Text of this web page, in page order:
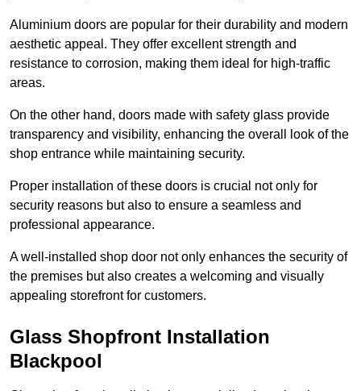
Aluminium doors are popular for their durability and modern
aesthetic appeal. They offer excellent strength and
resistance to corrosion, making them ideal for high-traffic
areas.
On the other hand, doors made with safety glass provide
transparency and visibility, enhancing the overall look of the
shop entrance while maintaining security.
Proper installation of these doors is crucial not only for
security reasons but also to ensure a seamless and
professional appearance.
A well-installed shop door not only enhances the security of
the premises but also creates a welcoming and visually
appealing storefront for customers.
Glass Shopfront Installation
Blackpool